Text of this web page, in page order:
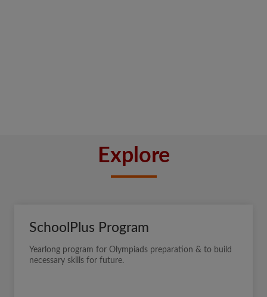
Explore
SchoolPlus Program
Yearlong program for Olympiads preparation & to build
necessary skills for future.